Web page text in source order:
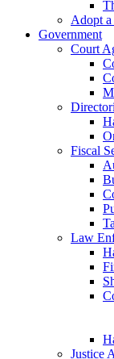
Adopt a
Government
Court
Fiscal
Law
Justice